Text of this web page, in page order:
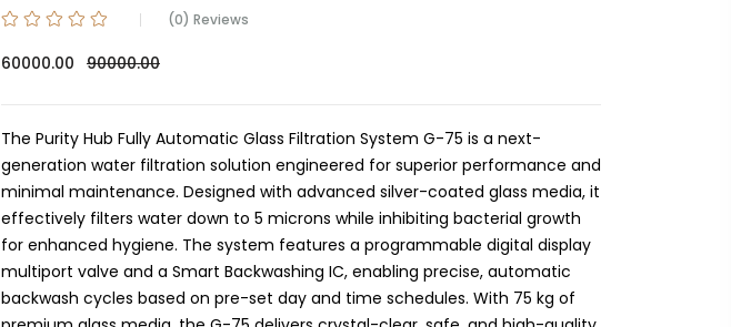
(0) Reviews
60000.00 90000.00
The Purity Hub Fully Automatic Glass Filtration System G-75 is a next-
generation water filtration solution engineered for superior performance and
minimal maintenance. Designed with advanced silver-coated glass media, it
effectively filters water down to 5 microns while inhibiting bacterial growth
for enhanced hygiene. The system features a programmable digital display
multiport valve and a Smart Backwashing IC, enabling precise, automatic
backwash cycles based on pre-set day and time schedules. With 75 kg of